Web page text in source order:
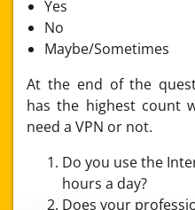
Yes
No
Maybe/Sometimes
At the end of the
has the highest count
need a VPN or not.
Do you use the
hours a day?
Does your